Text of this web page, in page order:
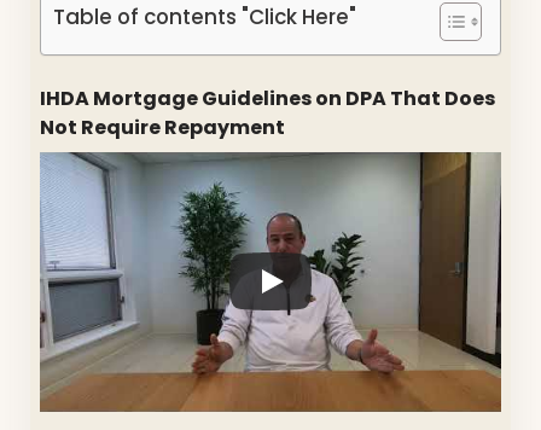
Table of contents "Click Here"
IHDA Mortgage Guidelines on DPA That Does
Not Require Repayment